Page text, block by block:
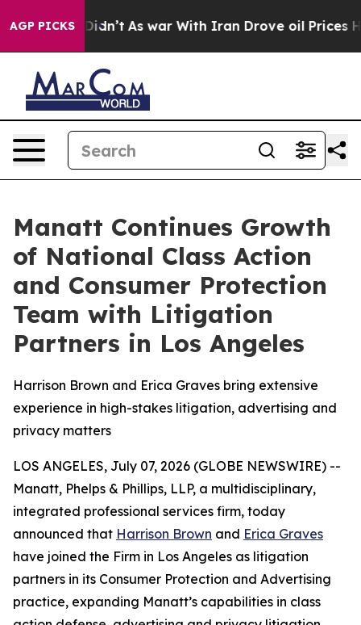
AGP PICKS
it Didn’t As war With Iran Drove oil Prices
Manatt Continues Growth
of National Class Action
and Consumer Protection
Team with Litigation
Partners in Los Angeles
Harrison Brown and Erica Graves bring extensive
experience in high-stakes litigation, advertising and
privacy matters
LOS ANGELES, July 07, 2026 (GLOBE NEWSWIRE) --
Manatt, Phelps & Phillips, LLP, a multidisciplinary,
integrated professional services firm, today
announced that Harrison Brown and Erica Graves
have joined the Firm in Los Angeles as litigation
partners in its Consumer Protection and Advertising
practice, expanding Manatt’s capabilities in class